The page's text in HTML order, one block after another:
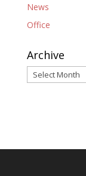
News
Office
Archive
Archive